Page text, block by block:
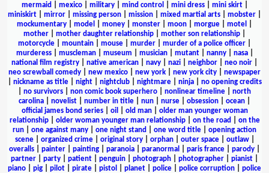
mermaid
mexico| military| mind control mini dress| mini skirt|
miniskirt
mirror missing person mission mixed martial arts mobster
mockumentary
model money monster moon morgue motel
mother
mother daughter relationship mother son relationship
motorcycle
mountain mouse murder murder of a police officer
murderess| muscleman| museum musician| mutant| nanny| nasa|
national film registry
native american navy nazi neighbor neo noir
neo screwball comedy
new mexico new york new york city
newspaper
nickname as title| night| nightclub| nightmare| ninja| no opening credits
no survivors non comic book superhero nonlinear timeline
north
carolina
novelist number in title nun nurse obsession ocean
official james bond series| oil old man| older man younger woman
relationship| older woman younger man relationship| on the road
on the
run
one against many one night stand one word title
opening action
scene| organized crime| original story| orphan| outer space| outlaw|
overalls
painter painting paranoia paranormal paris france parody
partner
party patient penguin photograph photographer pianist
piano
pig pilot pirate pistol planet police police corruption
police